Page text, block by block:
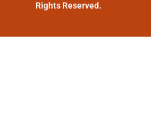
Rights Reserved.